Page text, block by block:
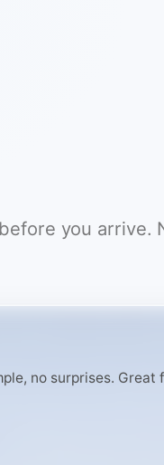
you arrive.
no surprises.